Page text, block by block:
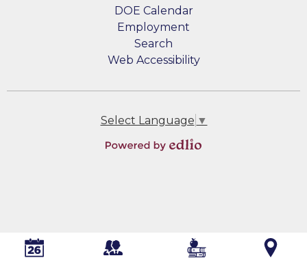
DOE Calendar
Employment
Search
Web Accessibility
Select Language ▼